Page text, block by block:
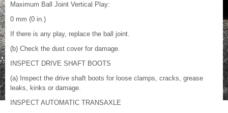
Maximum Ball Joint Vertical Play:
0 mm (0 in.)
If there is any play, replace the ball joint.
(b) Check the dust cover for damage.
INSPECT DRIVE SHAFT BOOTS
(a) Inspect the drive shaft boots for loose clamps, cracks, grease
leaks, kinks or damage.
INSPECT AUTOMATIC TRANSAXLE